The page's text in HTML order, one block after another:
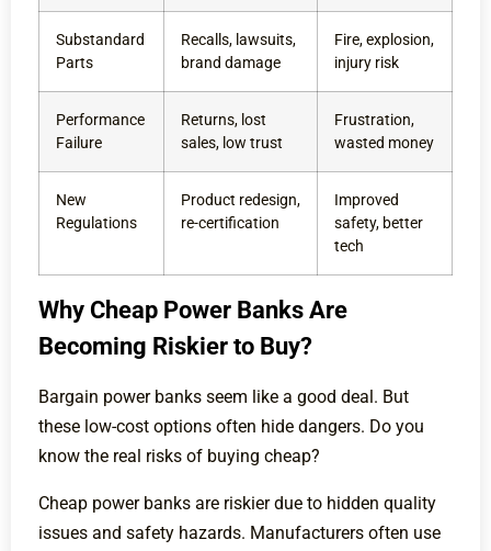
Substandard
Parts
Recalls, lawsuits,
brand damage
Fire, explosion,
injury risk
Performance
Failure
Returns, lost
sales, low trust
Frustration,
wasted money
New
Regulations
Product redesign,
re-certification
Improved
safety, better
tech
Why Cheap Power Banks Are
Becoming Riskier to Buy?
Bargain power banks seem like a good deal. But
these low-cost options often hide dangers. Do you
know the real risks of buying cheap?
Cheap power banks are riskier due to hidden quality
issues and safety hazards. Manufacturers often use